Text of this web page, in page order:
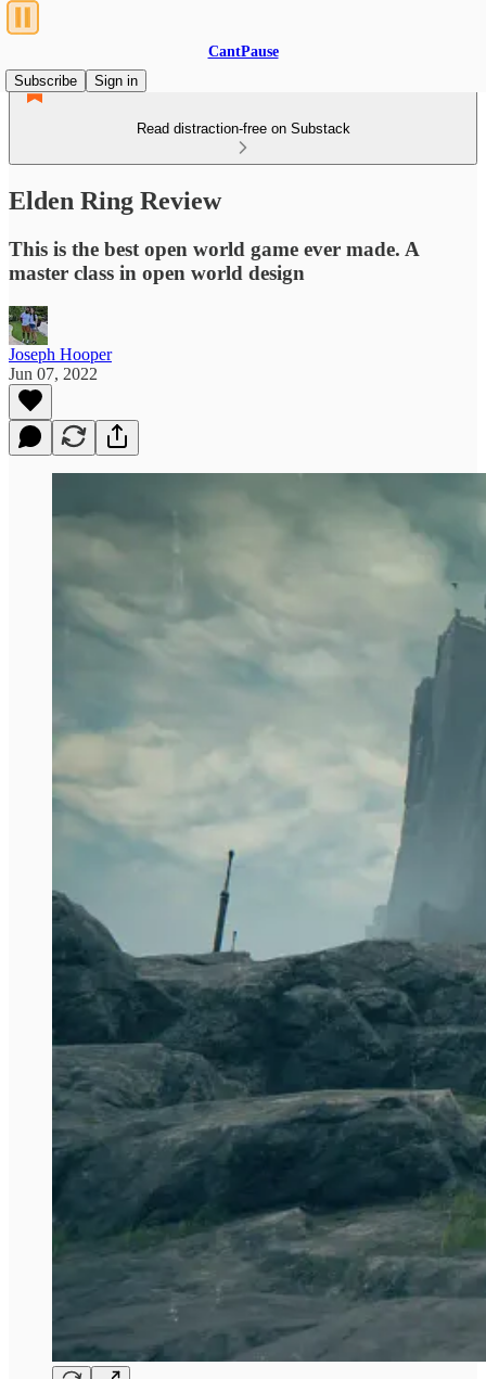
CantPause
Subscribe
Sign in
Read distraction-free on Substack
Elden Ring Review
This is the best open world game ever made. A
master class in open world design
Joseph Hooper
Jun 07, 2022